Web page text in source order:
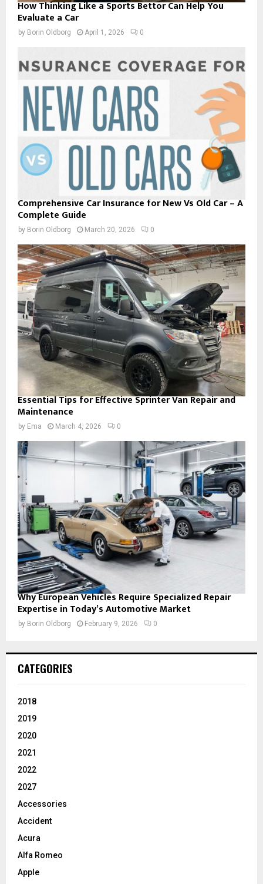
How Thinking Like a Sports Bettor Can Help You
Evaluate a Car
by Borin Oldborg April 1, 2026 0
Comprehensive Car Insurance for New Vs Old Car – A
Complete Guide
by Borin Oldborg March 20, 2026 0
Essential Tips for Effective Sprinter Van Repair and
Maintenance
by Ema March 4, 2026 0
Why European Vehicles Require Specialized Repair
Expertise in Today’s Automotive Market
by Borin Oldborg February 9, 2026 0
CATEGORIES
2018
2019
2020
2021
2022
2027
Accessories
Accident
Acura
Alfa Romeo
Apple